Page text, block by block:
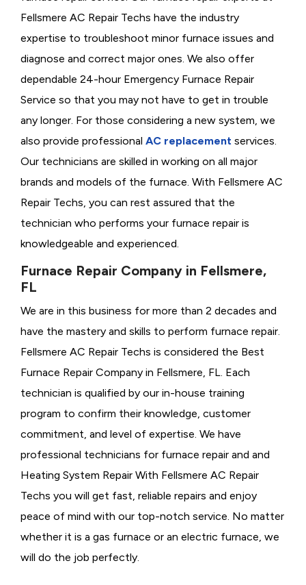
Fellsmere AC Repair Techs have the industry
expertise to troubleshoot minor furnace issues and
diagnose and correct major ones. We also offer
dependable 24-hour Emergency Furnace Repair
Service so that you may not have to get in trouble
any longer. For those considering a new system, we
also provide professional AC replacement services.
Our technicians are skilled in working on all major
brands and models of the furnace. With Fellsmere AC
Repair Techs, you can rest assured that the
technician who performs your furnace repair is
knowledgeable and experienced.
Furnace Repair Company in Fellsmere,
FL
We are in this business for more than 2 decades and
have the mastery and skills to perform furnace repair.
Fellsmere AC Repair Techs is considered the Best
Furnace Repair Company in Fellsmere, FL. Each
technician is qualified by our in-house training
program to confirm their knowledge, customer
commitment, and level of expertise. We have
professional technicians for furnace repair and and
Heating System Repair With Fellsmere AC Repair
Techs you will get fast, reliable repairs and enjoy
peace of mind with our top-notch service. No matter
whether it is a gas furnace or an electric furnace, we
will do the job perfectly.